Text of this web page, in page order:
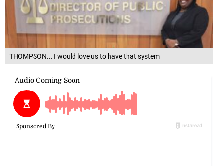
THOMPSON... I would love us to have that system